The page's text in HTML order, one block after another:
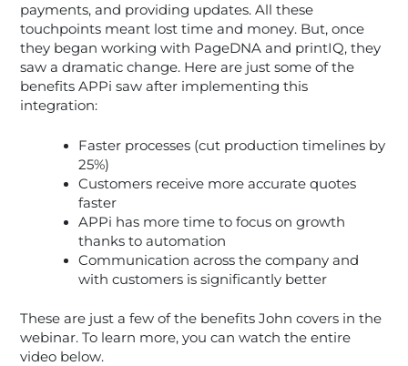
payments, and providing updates. All these
touchpoints meant lost time and money. But, once
they began working with PageDNA and printIQ, they
saw a dramatic change. Here are just some of the
benefits APPi saw after implementing this
integration:
Faster processes (cut production timelines by
25%)
Customers receive more accurate quotes
faster
APPi has more time to focus on growth
thanks to automation
Communication across the company and
with customers is significantly better
These are just a few of the benefits John covers in the
webinar. To learn more, you can watch the entire
video below.